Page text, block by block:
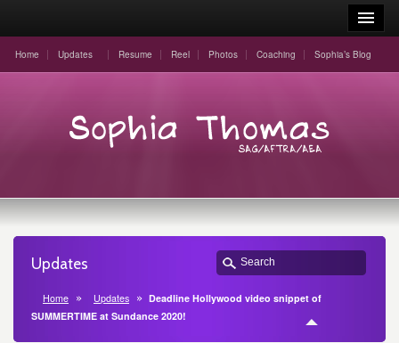
Home Updates Resume Reel Photos Coaching Sophia’s Blog
Updates
Home Updates
Deadline Hollywood video snippet of
SUMMERTIME at Sundance 2020!